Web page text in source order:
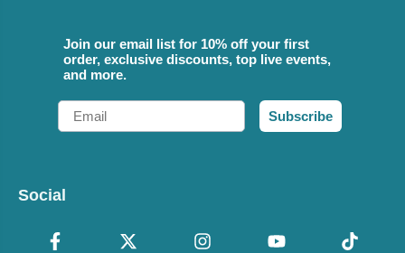
Join our email list for 10% off your first
order, exclusive discounts, top live events,
and more.
Email
Subscribe
Social